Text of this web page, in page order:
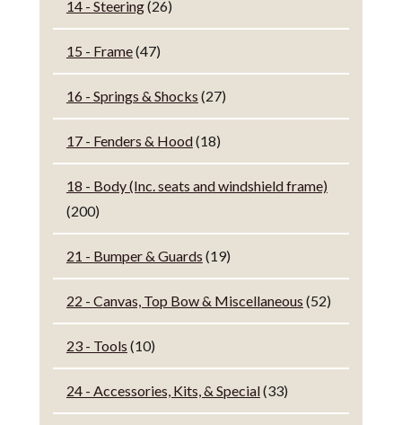
14 - Steering(26)
15 - Frame(47)
16 - Springs & Shocks (27)
17 - Fenders & Hood(18)
18 - Body (Inc. seats and windshield frame)
(200)
21 - Bumper & Guards (19)
22 - Canvas, Top Bow & Miscellaneous (52)
23 - Tools (10)
24 - Accessories, Kits, & Special(33)